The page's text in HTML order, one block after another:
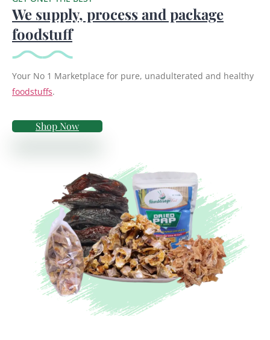
We supply, process and package
foodstuff
Your No 1 Marketplace for pure, unadulterated and healthy
foodstuffs.
Shop Now